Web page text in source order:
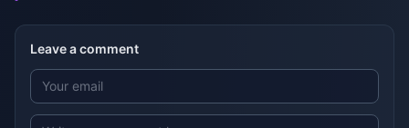
Leave a comment